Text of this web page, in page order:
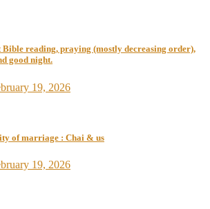
reading, praying (mostly decreasing order),
good night.
19, 2026
of marriage : Chai & us
19, 2026